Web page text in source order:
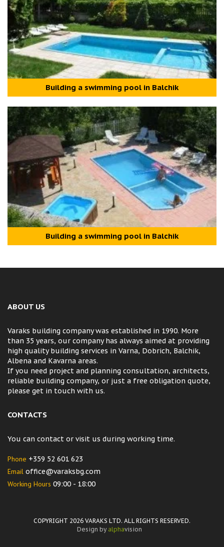
Building a swimming pool in Balchik
Building a swimming pool in Balchik
ABOUT US
Varaks building company was established in 1990. More
than 35 years, our company has always aimed at providing
high quality building services in Varna, Dobrich, Balchik,
Albena and Kavarna areas.
If you need project and planning consultation, architects,
reliable building company, or just a free obligation quote,
please get in touch with us.
CONTACTS
You can contact or visit us during working time.
Phone +359 52 601 623
Email office@varaksbg.com
Working Hours 09:00 - 18:00
COPYRIGHT 2026 VARAKS LTD. ALL RIGHTS RESERVED.
Design by alphavision